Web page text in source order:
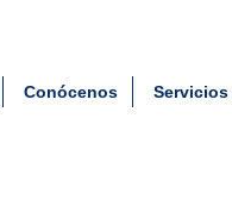
Conócenos